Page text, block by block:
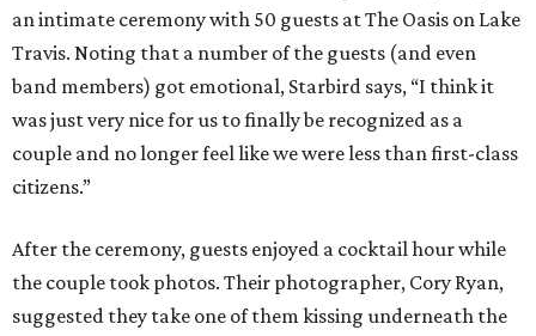
an intimate ceremony with 50 guests at The Oasis on Lake
Travis. Noting that a number of the guests (and even
band members) got emotional, Starbird says, “I think it
was just very nice for us to finally be recognized as a
couple and no longer feel like we were less than first-class
citizens.”
After the ceremony, guests enjoyed a cocktail hour while
the couple took photos. Their photographer, Cory Ryan,
suggested they take one of them kissing underneath the